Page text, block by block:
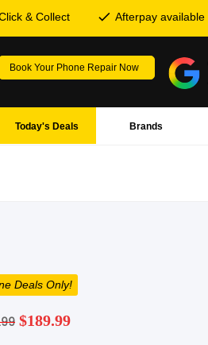
& Collect Afterpay available
Book Your Phone Repair Now
Brands
Today's Deals
Deals Only!
Original
$189.99Current